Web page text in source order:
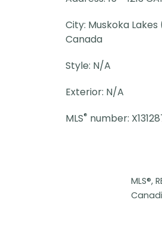
City: Muskoka
Canada
Style: N/A
Exterior: N/A
MLS® number:
MLS®,